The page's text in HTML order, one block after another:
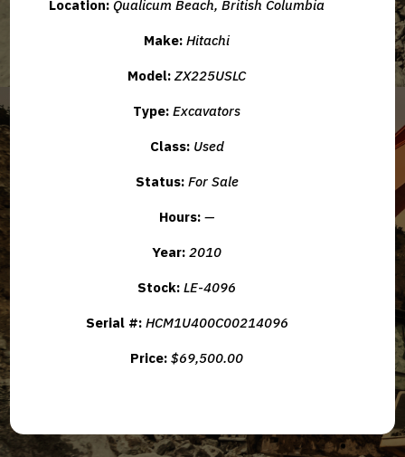
Location: Qualicum Beach, British Columbia
Make: Hitachi
Model: ZX225USLC
Type: Excavators
Class: Used
Status: For Sale
Hours: —
Year: 2010
Stock: LE-4096
Serial #: HCM1U400C00214096
Price: $69,500.00